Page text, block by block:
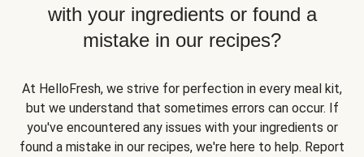
with your ingredients or found a
mistake in our recipes?
At HelloFresh, we strive for perfection in every meal kit,
but we understand that sometimes errors can occur. If
you've encountered any issues with your ingredients or
found a mistake in our recipes, we're here to help. Report